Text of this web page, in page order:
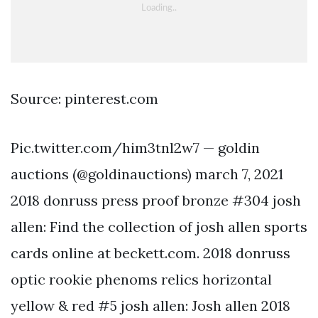
Source: pinterest.com
Pic.twitter.com/him3tnl2w7 — goldin
auctions (@goldinauctions) march 7, 2021
2018 donruss press proof bronze #304 josh
allen: Find the collection of josh allen sports
cards online at beckett.com. 2018 donruss
optic rookie phenoms relics horizontal
yellow & red #5 josh allen: Josh allen 2018